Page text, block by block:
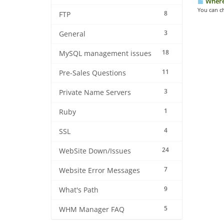
8
FTP
3
General
18
MySQL management issues
11
Pre-Sales Questions
3
Private Name Servers
1
Ruby
4
SSL
24
WebSite Down/Issues
7
Website Error Messages
9
What's Path
5
WHM Manager FAQ
You can